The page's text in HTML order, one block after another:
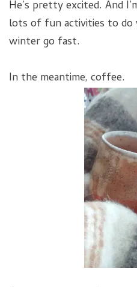
He’s pretty excited. And
lots of fun activities to do
winter go fast.
In the meantime, coffee.